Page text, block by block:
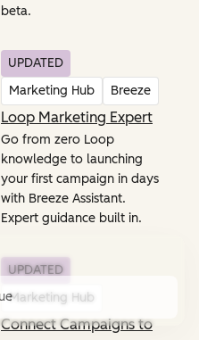
beta.
UPDATED
Marketing Hub
Breeze
Loop Marketing Expert
Go from zero Loop
knowledge to launching
your first campaign in days
with Breeze Assistant.
Expert guidance built in.
UPDATED
Marketing Hub
Connect Campaigns to